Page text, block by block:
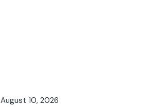
August 10, 2026